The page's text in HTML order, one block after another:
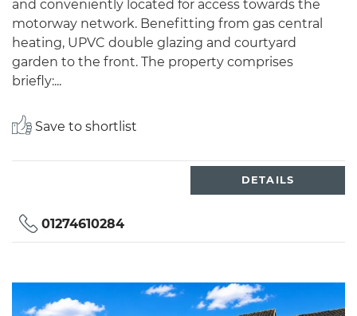
and conveniently located for access towards the
motorway network. Benefitting from gas central
heating, UPVC double glazing and courtyard
garden to the front. The property comprises
briefly:...
Save to shortlist
DETAILS
01274610284